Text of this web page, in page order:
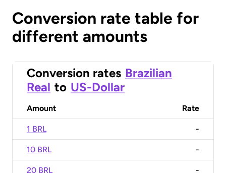
Conversion rate table for
different amounts
Conversion rates Brazilian
Real to US-Dollar
Amount Rate
1 BRL -
10 BRL -
20 BRL -